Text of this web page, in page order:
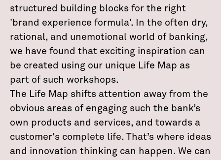
structured building blocks for the right
'brand experience formula'. In the often dry,
rational, and unemotional world of banking,
we have found that exciting inspiration can
be created using our unique Life Map as
part of such workshops.
The Life Map shifts attention away from the
obvious areas of engaging such the bank’s
own products and services, and towards a
customer's complete life. That’s where ideas
and innovation thinking can happen. We can